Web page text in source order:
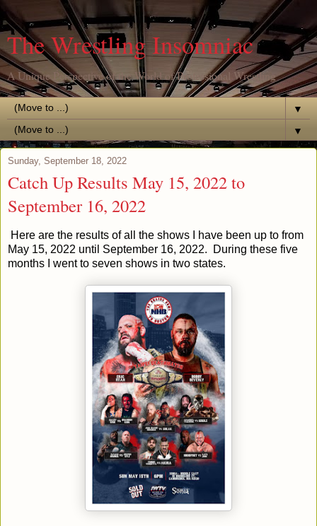
The Wrestling Insomniac
A Unique Perspective of the World of Professional Wrestling
▼
▼
Sunday, September 18, 2022
Catch Up Results May 15, 2022 to
September 16, 2022
Here are the results of all the shows I have been up to from
May 15, 2022 until September 16, 2022. During these five
months I went to seven shows in two states.